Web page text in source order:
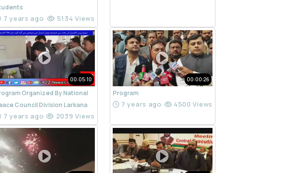
7 years ago 5134 Views
00:05:10
Organized By National
Council Division Larkana
7 years ago 2039 Views
00:00:26
Program
7 years ago 4500 Views